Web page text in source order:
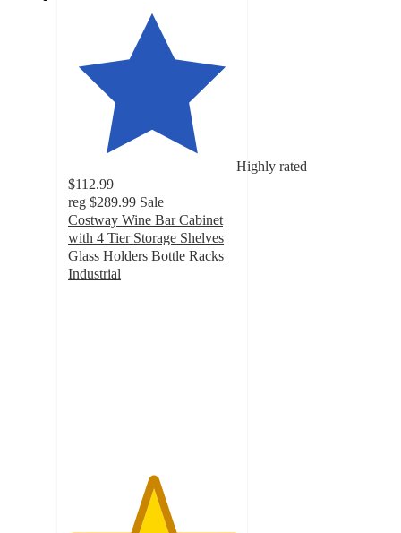
Highly rated
$112.99
reg $289.99 Sale
Costway Wine Bar Cabinet
with 4 Tier Storage Shelves
Glass Holders Bottle Racks
Industrial